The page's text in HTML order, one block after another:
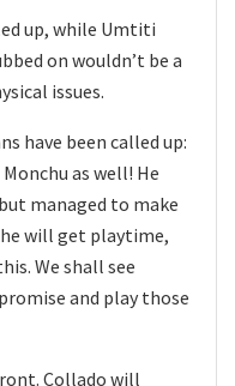
up, while Umtiti
on wouldn’t be a
issues.
have been called up:
as well! He
managed to make
will get playtime,
We shall see
and play those
Collado will